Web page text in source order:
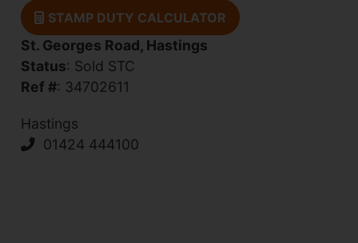
STAMP DUTY CALCULATOR
St. Georges Road, Hastings
Status: Sold STC
Ref #: 34702611
Hastings
01424 444100